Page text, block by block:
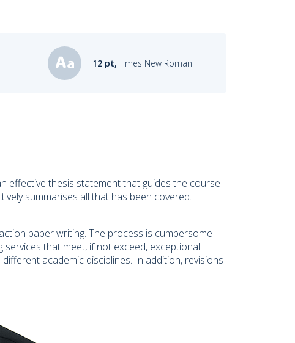
12 pt, Times New Roman
effective thesis statement that guides the course
summarises all that has been covered.
paper writing. The process is cumbersome
that meet, if not exceed, exceptional
academic disciplines. In addition, revisions